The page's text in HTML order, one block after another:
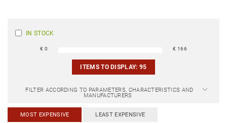
IN STOCK
€0 € 166
ITEMS TO DISPLAY:95
FILTER ACCORDING TO PARAMETERS, CHARACTERISTICS AND
MANUFACTURERS
MOST EXPENSIVE LEAST EXPENSIVE